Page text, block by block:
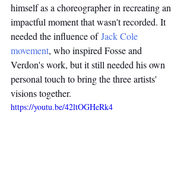
himself as a choreographer in recreating an
impactful moment that wasn't recorded. It
needed the influence of Jack Cole
movement, who inspired Fosse and
Verdon's work, but it still needed his own
personal touch to bring the three artists'
visions together.
https://youtu.be/42ltOGHeRk4